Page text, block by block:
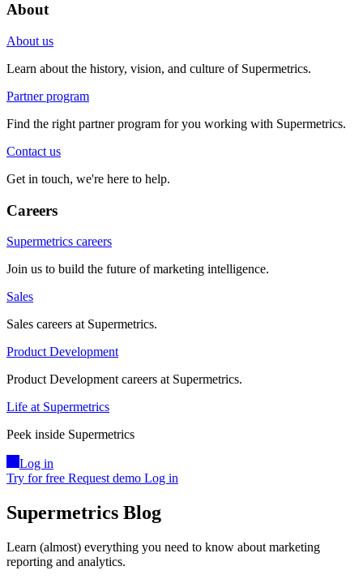
About
About us
Learn about the history, vision, and culture of Supermetrics.
Partner program
Find the right partner program for you working with Supermetrics.
Contact us
Get in touch, we're here to help.
Careers
Supermetrics careers
Join us to build the future of marketing intelligence.
Sales
Sales careers at Supermetrics.
Product Development
Product Development careers at Supermetrics.
Life at Supermetrics
Peek inside Supermetrics
Log in
Try for free Request demo Log in
Supermetrics Blog
Learn (almost) everything you need to know about marketing
reporting and analytics.